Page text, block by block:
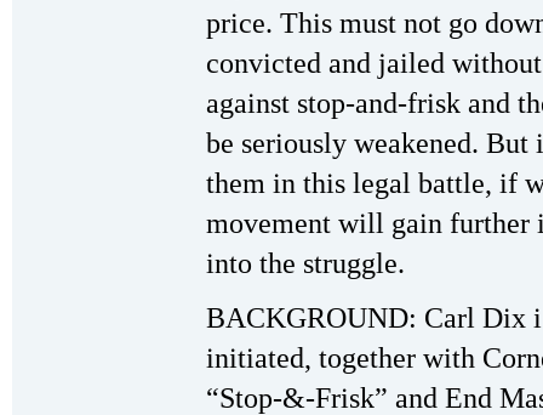
price. This must not go
convicted and jailed
against stop-and-frisk and
be seriously weakened.
them in this legal battle, if
movement will gain
into the struggle.
BACKGROUND: Carl Dix
initiated, together with
“Stop-&-Frisk” and End